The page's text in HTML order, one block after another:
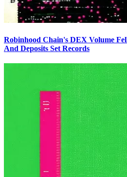
Robinhood Chain's DEX Volume
And Deposits Set Records